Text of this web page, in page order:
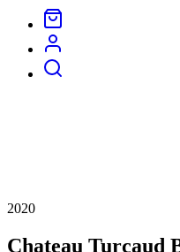
2020
Chateau Turcaud